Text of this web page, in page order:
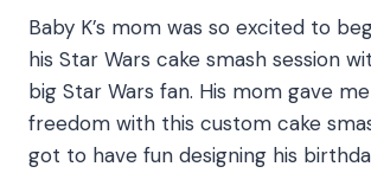
Baby K’s mom was so excited to
his Star Wars cake smash session
big Star Wars fan. His mom gave
freedom with this custom cake
got to have fun designing his